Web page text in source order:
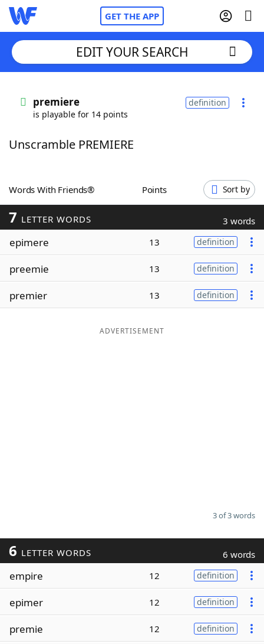
GET THE APP
Words With FriendsCheat
ScrabbleHelpers
Today's NYT Games
Word ListMaker
EDIT YOUR SEARCH
premiere
is playable for 14 points
definition
Unscramble PREMIERE
Words With Friends® Points Sort by
7 LETTER WORDS 3 words
epimere 13 definition
preemie 13 definition
premier 13 definition
ADVERTISEMENT
3 of 3 words
6 LETTER WORDS 6 words
empire 12 definition
epimer 12 definition
premie 12 definition